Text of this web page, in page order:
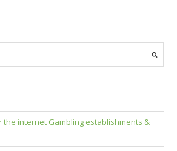
the internet Gambling establishments &